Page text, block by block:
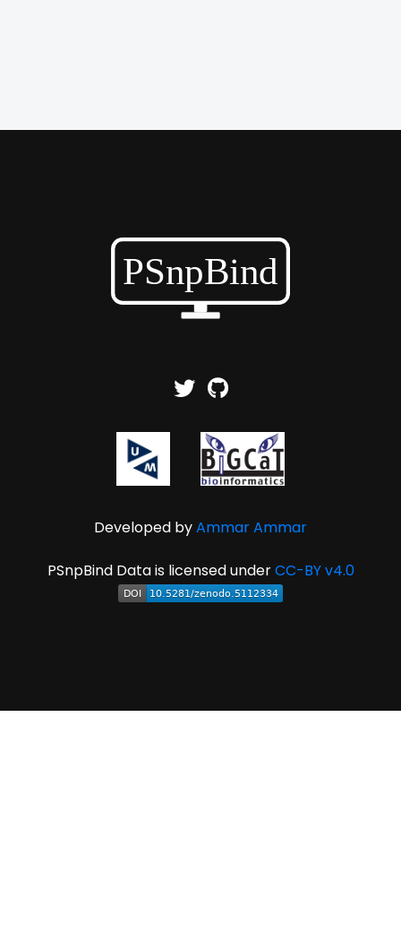
Developed byAmmar Ammar
PSnpBind Data is licensed underCC-BY v4.0